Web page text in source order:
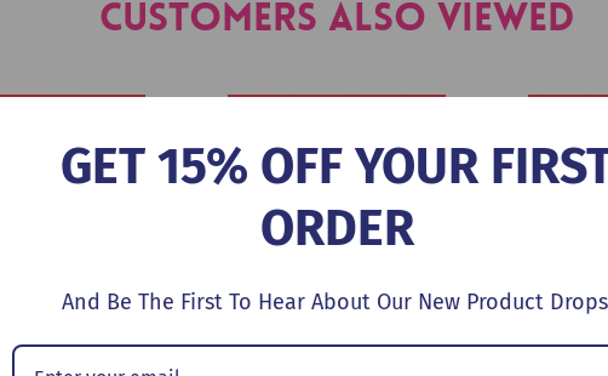
Customers Also Viewed
GET 15% OFF YOUR
ORDER
And Be The First To Hear About Our New Product